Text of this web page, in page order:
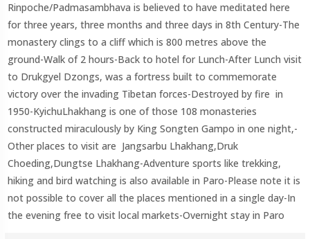
Rinpoche/Padmasambhava is believed to have meditated here
for three years, three months and three days in 8th Century-The
monastery clings to a cliff which is 800 metres above the
ground-Walk of 2 hours-Back to hotel for Lunch-After Lunch visit
to Drukgyel Dzongs, was a fortress built to commemorate
victory over the invading Tibetan forces-Destroyed by fire in
1950-KyichuLhakhang is one of those 108 monasteries
constructed miraculously by King Songten Gampo in one night,-
Other places to visit are Jangsarbu Lhakhang,Druk
Choeding,Dungtse Lhakhang-Adventure sports like trekking,
hiking and bird watching is also available in Paro-Please note it is
not possible to cover all the places mentioned in a single day-In
the evening free to visit local markets-Overnight stay in Paro